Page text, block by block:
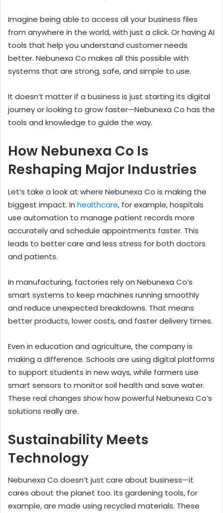
Imagine being able to access all your business files
from anywhere in the world, with just a click. Or having AI
tools that help you understand customer needs
better. Nebunexa Co makes all this possible with
systems that are strong, safe, and simple to use.
It doesn’t matter if a business is just starting its digital
journey or looking to grow faster—Nebunexa Co has the
tools and knowledge to guide the way.
How Nebunexa Co Is
Reshaping Major Industries
Let’s take a look at where Nebunexa Co is making the
biggest impact. In healthcare, for example, hospitals
use automation to manage patient records more
accurately and schedule appointments faster. This
leads to better care and less stress for both doctors
and patients.
In manufacturing, factories rely on Nebunexa Co’s
smart systems to keep machines running smoothly
and reduce unexpected breakdowns. That means
better products, lower costs, and faster delivery times.
Even in education and agriculture, the company is
making a difference. Schools are using digital platforms
to support students in new ways, while farmers use
smart sensors to monitor soil health and save water.
These real changes show how powerful Nebunexa Co’s
solutions really are.
Sustainability Meets
Technology
Nebunexa Co doesn’t just care about business—it
cares about the planet too. Its gardening tools, for
example, are made using recycled materials. These